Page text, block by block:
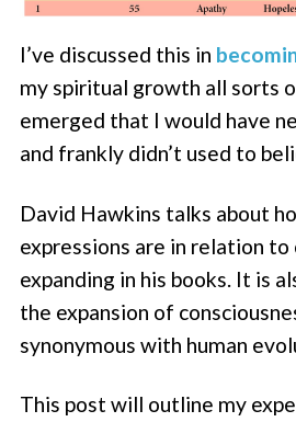
I’ve discussed this in
my spiritual growth all sorts
emerged that I would have
and frankly didn’t used to
David Hawkins talks about
expressions are in relation to
expanding in his books. It is
the expansion of
synonymous with human
This post will outline my